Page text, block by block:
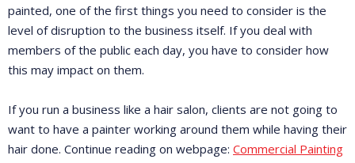
painted, one of the first things you need to consider is the
level of disruption to the business itself. If you deal with
members of the public each day, you have to consider how
this may impact on them.
If you run a business like a hair salon, clients are not going to
want to have a painter working around them while having their
hair done. Continue reading on webpage: Commercial Painting